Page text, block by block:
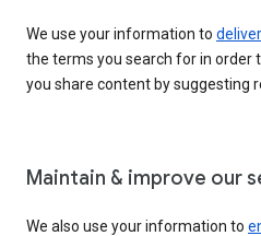
We use your information to
the terms you search for in order
you share content by suggesting
Maintain & improve our
We also use your information to